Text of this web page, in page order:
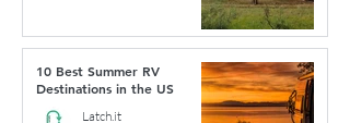
10 Best Summer RV
Destinations in the US
Latch.it